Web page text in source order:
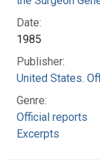
Date:
1985
Publisher:
United States.
Genre:
Official reports
Excerpts